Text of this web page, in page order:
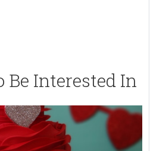
Be Interested In